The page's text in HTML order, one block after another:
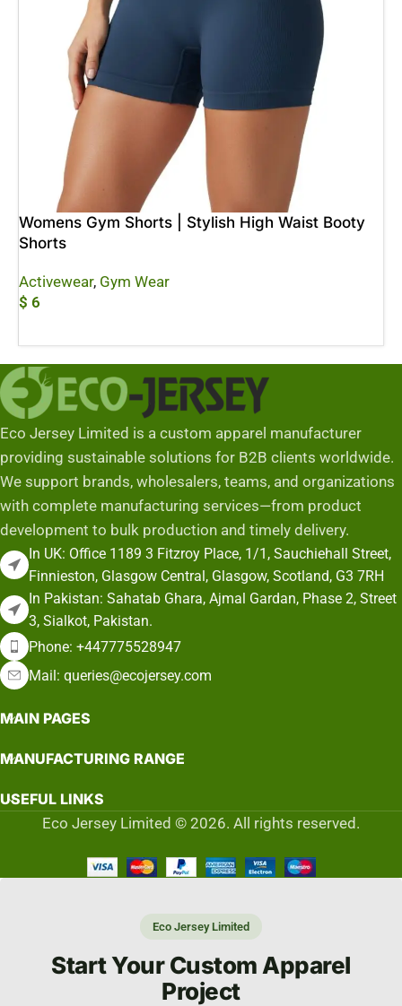
Womens Gym Shorts | Stylish High Waist Booty
Shorts
Activewear, Gym Wear
$ 6
Eco Jersey Limited is a custom apparel manufacturer
providing sustainable solutions for B2B clients worldwide.
We support brands, wholesalers, teams, and organizations
with complete manufacturing services—from product
development to bulk production and timely delivery.
In UK: Office 1189 3 Fitzroy Place, 1/1, Sauchiehall Street,
Finnieston, Glasgow Central, Glasgow, Scotland, G3 7RH
In Pakistan: Sahatab Ghara, Ajmal Gardan, Phase 2, Street
3, Sialkot, Pakistan.
Phone: +447775528947
Mail: queries@ecojersey.com
MAIN PAGES
MANUFACTURING RANGE
USEFUL LINKS
Eco Jersey Limited © 2026. All rights reserved.
Eco Jersey Limited
Start Your Custom Apparel
Project